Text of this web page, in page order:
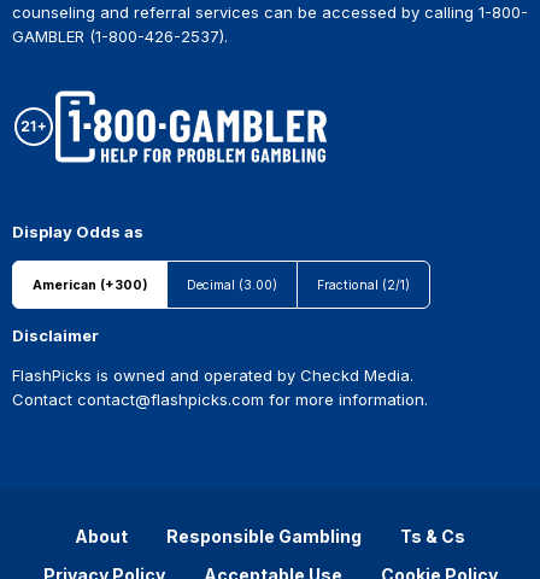
counseling and referral services can be accessed by calling 1-800-
GAMBLER (1-800-426-2537).
Display Odds as
American (+300) Decimal (3.00) Fractional (2/1)
Disclaimer
FlashPicks is owned and operated by Checkd Media.
Contact contact@flashpicks.com for more information.
About Responsible Gambling
Ts & Cs